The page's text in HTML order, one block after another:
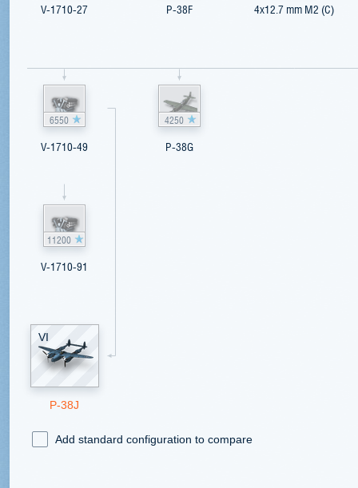
V-1710-27
6550
V-1710-49
11200
V-1710-91
VI
P-38J
P-38F
4250
P-38G
4x12.7 mm M2 (C)
Add standard configuration to compare